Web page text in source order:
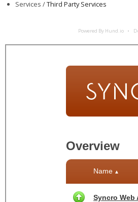
Services /Third Party Services
Powered By Hund.io